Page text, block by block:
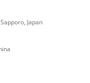
Sapporo, Japan